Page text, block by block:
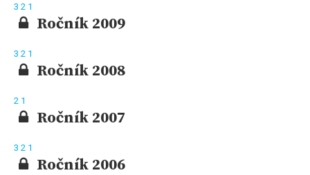
3 2 1
Ročník 2009
3 2 1
Ročník 2008
2 1
Ročník 2007
3 2 1
Ročník 2006